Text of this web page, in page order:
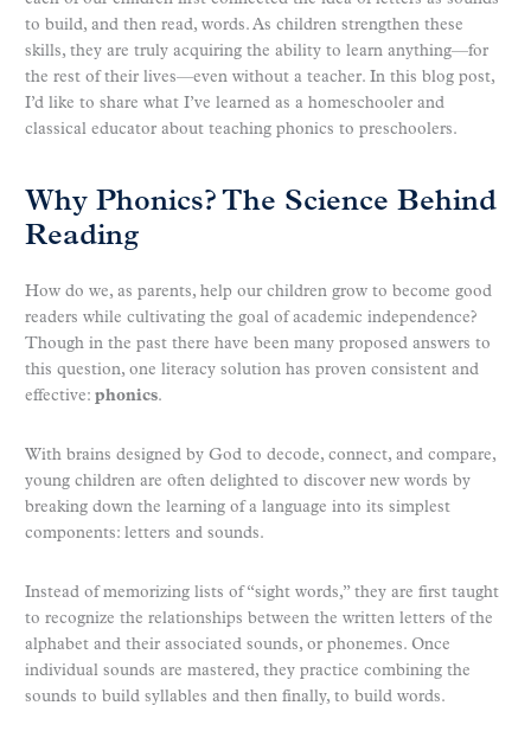
to build, and then read, words. As children strengthen these
skills, they are truly acquiring the ability to learn anything—for
the rest of their lives—even without a teacher. In this blog post,
I’d like to share what I’ve learned as a homeschooler and
classical educator about teaching phonics to preschoolers.
Why Phonics? The Science Behind
Reading
How do we, as parents, help our children grow to become good
readers while cultivating the goal of academic independence?
Though in the past there have been many proposed answers to
this question, one literacy solution has proven consistent and
effective: phonics.
With brains designed by God to decode, connect, and compare,
young children are often delighted to discover new words by
breaking down the learning of a language into its simplest
components: letters and sounds.
Instead of memorizing lists of “sight words,” they are first taught
to recognize the relationships between the written letters of the
alphabet and their associated sounds, or phonemes. Once
individual sounds are mastered, they practice combining the
sounds to build syllables and then finally, to build words.